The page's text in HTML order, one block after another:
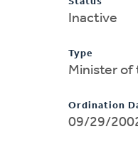
Inactive
Type
Minister of
Ordination
09/29/